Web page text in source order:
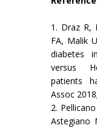
1. Draz R,
FA, Malik
diabetes
versus
patients
Assoc
2.
Astegiano